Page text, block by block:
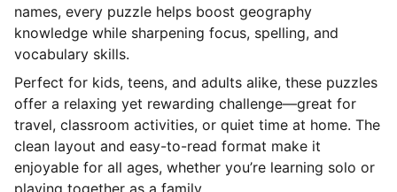
names, every puzzle helps boost geography
knowledge while sharpening focus, spelling, and
vocabulary skills.
Perfect for kids, teens, and adults alike, these puzzles
offer a relaxing yet rewarding challenge—great for
travel, classroom activities, or quiet time at home. The
clean layout and easy-to-read format make it
enjoyable for all ages, whether you’re learning solo or
playing together as a family.